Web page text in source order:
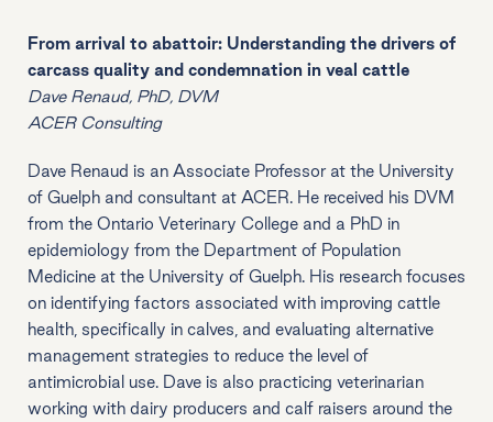
From arrival to abattoir: Understanding the drivers of
carcass quality and condemnation in veal cattle
Dave Renaud, PhD, DVM
ACER Consulting
Dave Renaud is an Associate Professor at the University
of Guelph and consultant at ACER. He received his DVM
from the Ontario Veterinary College and a PhD in
epidemiology from the Department of Population
Medicine at the University of Guelph. His research focuses
on identifying factors associated with improving cattle
health, specifically in calves, and evaluating alternative
management strategies to reduce the level of
antimicrobial use. Dave is also practicing veterinarian
working with dairy producers and calf raisers around the